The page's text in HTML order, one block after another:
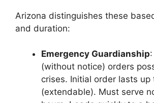
Arizona distinguishes these
and duration:
Emergency Guardianship
(without notice) orders
crises. Initial order lasts
(extendable). Must serve